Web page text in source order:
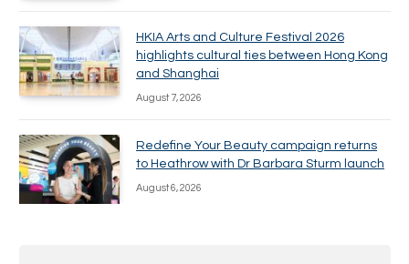
HKIA Arts and Culture Festival 2026
highlights cultural ties between Hong Kong
and Shanghai
August 7, 2026
Redefine Your Beauty campaign returns
to Heathrow with Dr Barbara Sturm launch
August 6, 2026